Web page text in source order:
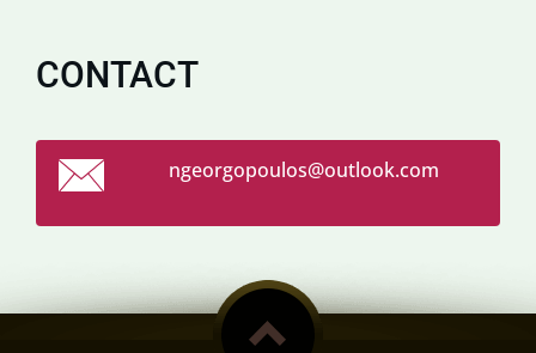
CONTACT
ngeorgopoulos@outlook.com